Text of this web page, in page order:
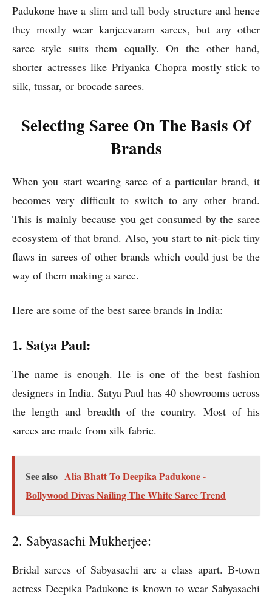
Padukone have a slim and tall body structure and hence
they mostly wear kanjeevaram sarees, but any other
saree style suits them equally. On the other hand,
shorter actresses like Priyanka Chopra mostly stick to
silk, tussar, or brocade sarees.
Selecting Saree On The Basis Of
Brands
When you start wearing saree of a particular brand, it
becomes very difficult to switch to any other brand.
This is mainly because you get consumed by the saree
ecosystem of that brand. Also, you start to nit-pick tiny
flaws in sarees of other brands which could just be the
way of them making a saree.
Here are some of the best saree brands in India:
1. Satya Paul:
The name is enough. He is one of the best fashion
designers in India. Satya Paul has 40 showrooms across
the length and breadth of the country. Most of his
sarees are made from silk fabric.
See also Alia Bhatt To Deepika Padukone -
Bollywood Divas Nailing The White Saree Trend
2. Sabyasachi Mukherjee:
Bridal sarees of Sabyasachi are a class apart. B-town
actress Deepika Padukone is known to wear Sabyasachi